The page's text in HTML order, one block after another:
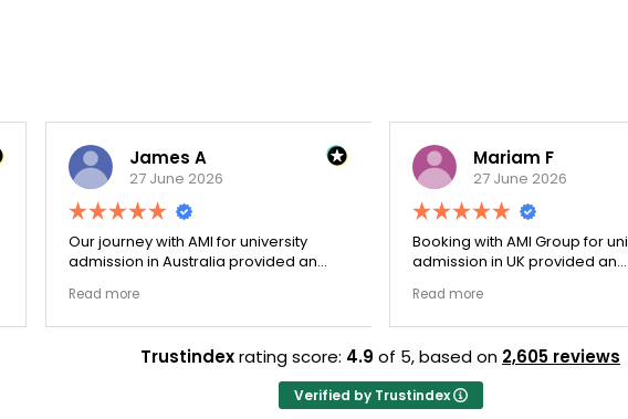
James A
27 June 2026
Our journey with AMI for university
admission in Australia provided an
The college selection phase went
perfectly and Stephen optimized my
company that actually delivers.
Read more
Mariam F
27 June 2026
Booking with AMI Group for
admission in UK provided an
The college selection phase
perfectly and Stephen
professionalism all the way.
Read more
Trustindexrating score: 4.9 of 5,based on 2,605 reviews
Verified by Trustindex